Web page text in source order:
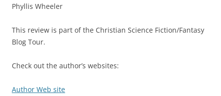
Phyllis Wheeler
This review is part of the Christian Science Fiction/Fantasy
Blog Tour.
Check out the author’s websites:
Author Web site